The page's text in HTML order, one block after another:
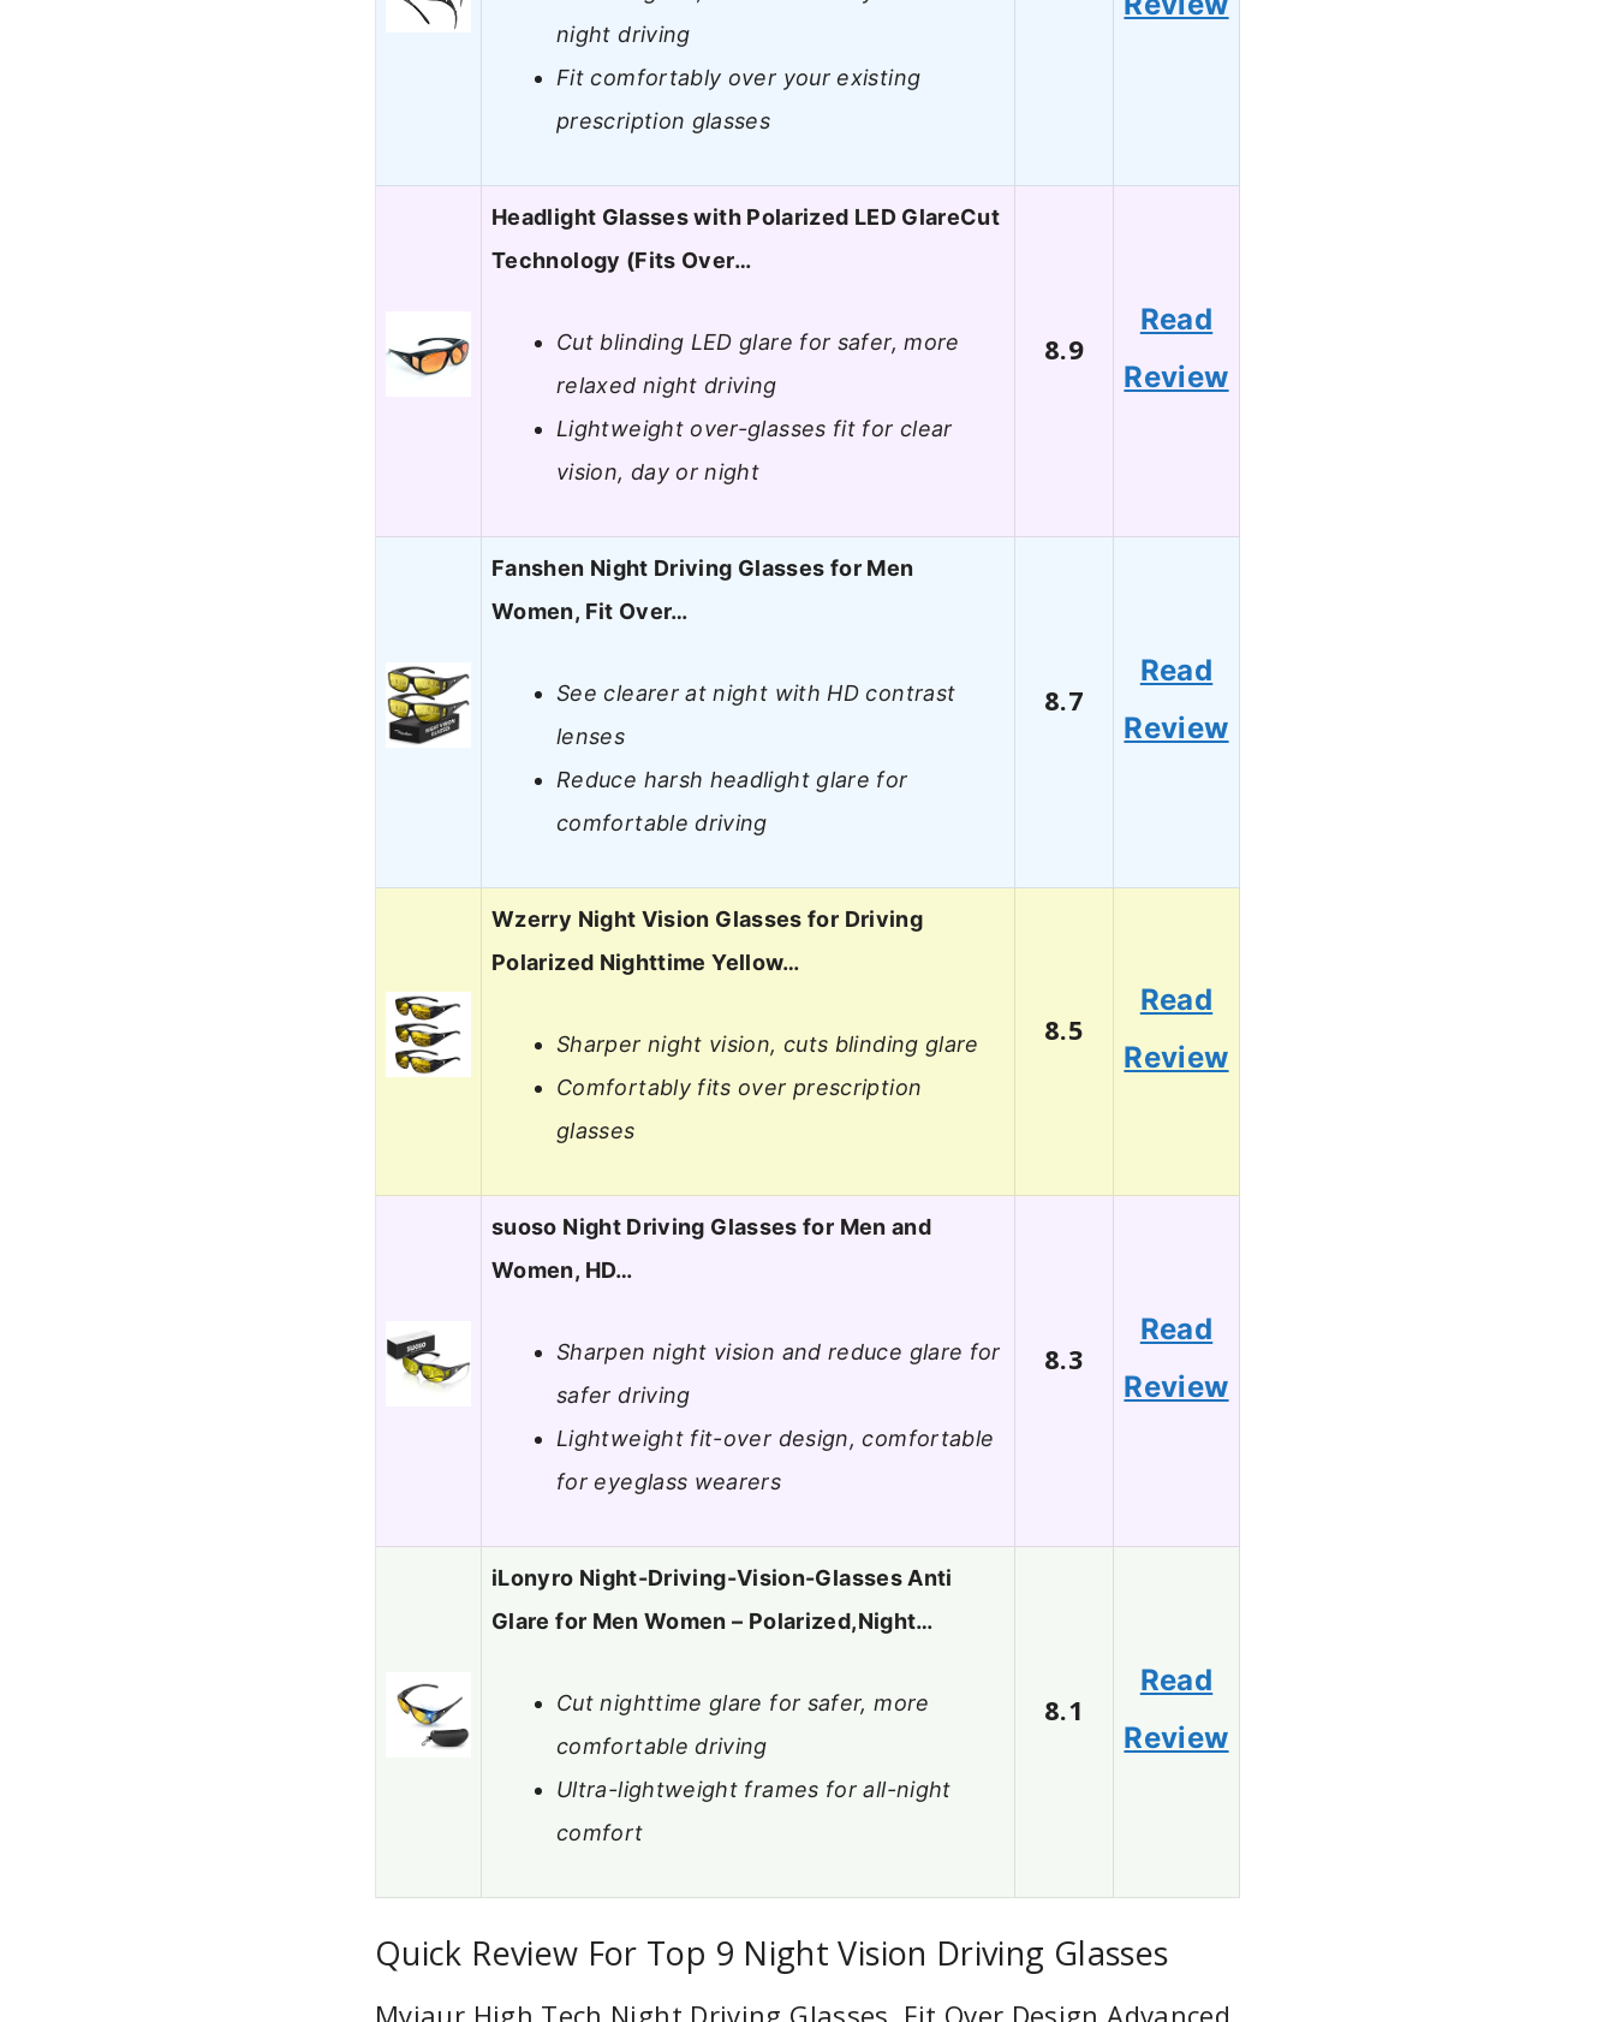
night driving
Fit comfortably over your existing
prescription glasses
Headlight Glasses with Polarized LED GlareCut
Technology (Fits Over…
Cut blinding LED glare for safer, more
relaxed night driving
Lightweight over-glasses fit for clear
vision, day or night
8.9
Read
Review
Fanshen Night Driving Glasses for Men
Women, Fit Over…
See clearer at night with HD contrast
lenses
Reduce harsh headlight glare for
comfortable driving
8.7
Read
Review
Wzerry Night Vision Glasses for Driving
Polarized Nighttime Yellow…
Sharper night vision, cuts blinding glare
Comfortably fits over prescription
glasses
8.5
Read
Review
suoso Night Driving Glasses for Men and
Women, HD…
Sharpen night vision and reduce glare for
safer driving
Lightweight fit-over design, comfortable
for eyeglass wearers
8.3
Read
Review
iLonyro Night-Driving-Vision-Glasses Anti
Glare for Men Women – Polarized,Night…
Cut nighttime glare for safer, more
comfortable driving
Ultra-lightweight frames for all-night
comfort
8.1
Read
Review
Quick Review For Top 9 Night Vision Driving Glasses
Myiaur High Tech Night Driving Glasses, Fit Over Design Advanced